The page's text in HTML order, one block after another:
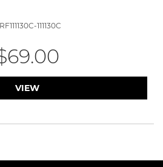
111130C
VIEW